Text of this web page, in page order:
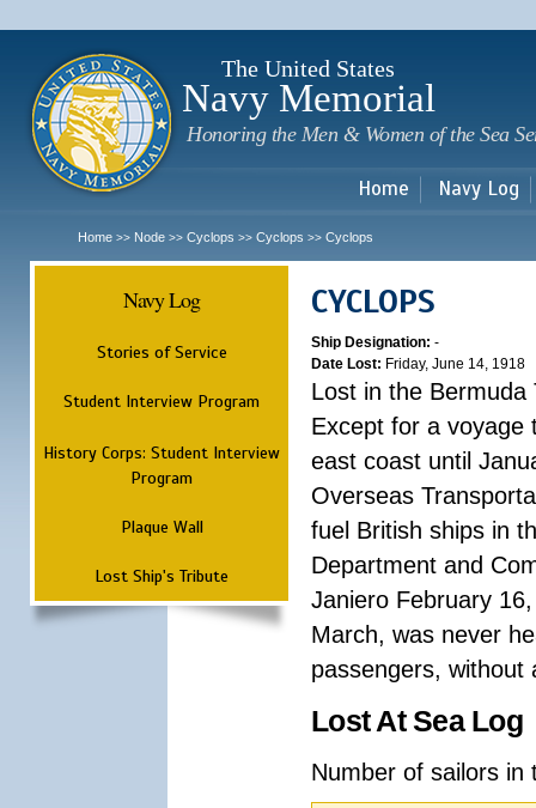
The United States
Navy Memorial
Honoring the Men & Women of the Sea
Home Navy Log
Home >> Node >> Cyclops >> Cyclops >> Cyclops
Navy Log
Stories of Service
Student Interview Program
History Corps: Student Interview
Program
Plaque Wall
Lost Ship's Tribute
CYCLOPS
Ship Designation: -
Date Lost: Friday, June 14, 1918
Lost in the Bermuda
Except for a voyage
east coast until
Overseas
fuel British ships in
Department and
Janiero February
March, was never
passengers, without
Lost At Sea Log
Number of sailors